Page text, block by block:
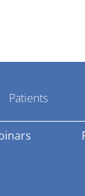
Patients